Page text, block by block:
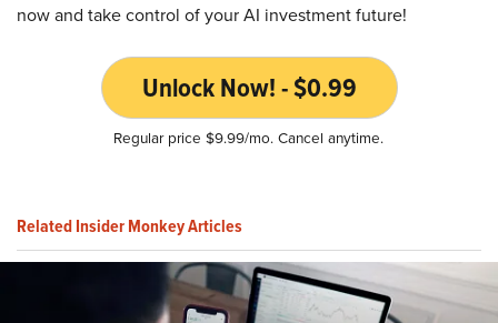
now and take control of your AI investment future!
Unlock Now! - $0.99
Regular price $9.99/mo. Cancel anytime.
Related Insider Monkey Articles